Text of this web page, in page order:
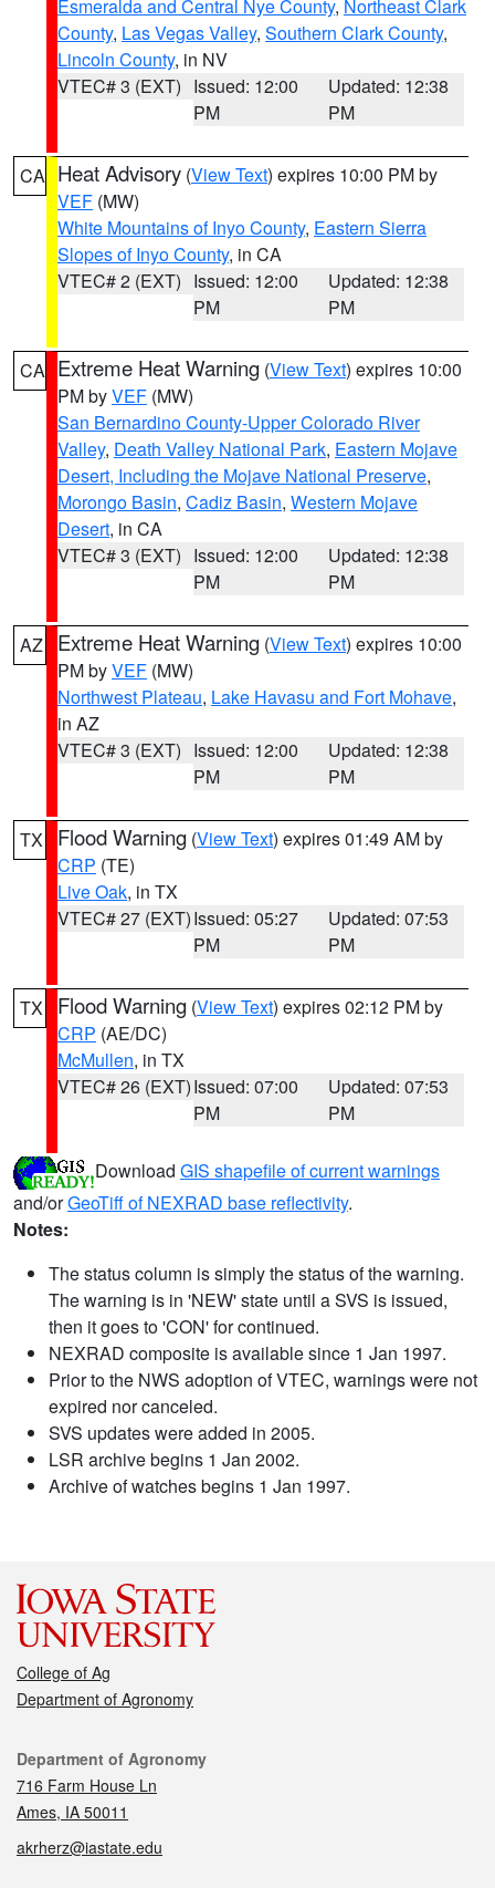
Esmeralda and Central Nye County, Northeast Clark
County, Las Vegas Valley, Southern Clark County,
Lincoln County, in NV
VTEC# 3 (EXT) Issued: 12:00
PM
Updated: 12:38
PM
CA Heat Advisory (View Text) expires 10:00 PM by
VEF (MW)
White Mountains of Inyo County, Eastern Sierra
Slopes of Inyo County, in CA
VTEC# 2 (EXT) Issued: 12:00
PM
Updated: 12:38
PM
CA Extreme Heat Warning (View Text) expires 10:00
PM byVEF (MW)
San Bernardino County-Upper Colorado River
Valley, Death Valley National Park, Eastern Mojave
Desert, Including the Mojave National Preserve,
Morongo Basin, Cadiz Basin, Western Mojave
Desert, in CA
VTEC# 3 (EXT) Issued: 12:00
PM
Updated: 12:38
PM
AZ Extreme Heat Warning (View Text) expires 10:00
PM byVEF (MW)
Northwest Plateau, Lake Havasu and Fort Mohave,
in AZ
VTEC# 3 (EXT) Issued: 12:00
PM
Updated: 12:38
PM
TX Flood Warning (View Text) expires 01:49 AM by
CRP (TE)
Live Oak, in TX
VTEC# 27 (EXT)Issued: 05:27
PM
Updated: 07:53
PM
TX Flood Warning (View Text) expires 02:12 PM by
CRP (AE/DC)
McMullen, in TX
VTEC# 26 (EXT)Issued: 07:00
PM
Updated: 07:53
PM
Download GIS shapefile of current warnings
and/orGeoTiff of NEXRAD base reflectivity.
Notes:
The status column is simply the status of the warning.
The warning is in 'NEW' state until a SVS is issued,
then it goes to 'CON' for continued.
NEXRAD composite is available since 1 Jan 1997.
Prior to the NWS adoption of VTEC, warnings were not
expired nor canceled.
SVS updates were added in 2005.
LSR archive begins 1 Jan 2002.
Archive of watches begins 1 Jan 1997.
College of Ag
Department of Agronomy
Contact
Department of Agronomy
716 Farm House Ln
Ames, IA 50011
akrherz@iastate.edu